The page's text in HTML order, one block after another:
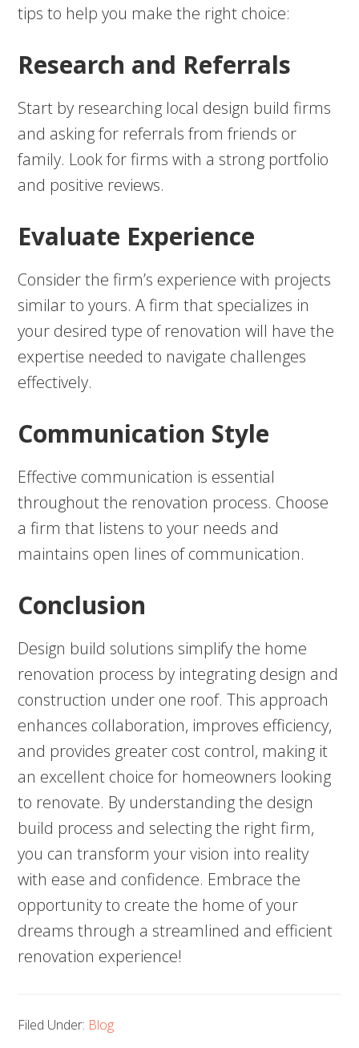
tips to help you make the right choice:
Research and Referrals
Start by researching local design build firms
and asking for referrals from friends or
family. Look for firms with a strong portfolio
and positive reviews.
Evaluate Experience
Consider the firm’s experience with projects
similar to yours. A firm that specializes in
your desired type of renovation will have the
expertise needed to navigate challenges
effectively.
Communication Style
Effective communication is essential
throughout the renovation process. Choose
a firm that listens to your needs and
maintains open lines of communication.
Conclusion
Design build solutions simplify the home
renovation process by integrating design and
construction under one roof. This approach
enhances collaboration, improves efficiency,
and provides greater cost control, making it
an excellent choice for homeowners looking
to renovate. By understanding the design
build process and selecting the right firm,
you can transform your vision into reality
with ease and confidence. Embrace the
opportunity to create the home of your
dreams through a streamlined and efficient
renovation experience!
Filed Under: Blog